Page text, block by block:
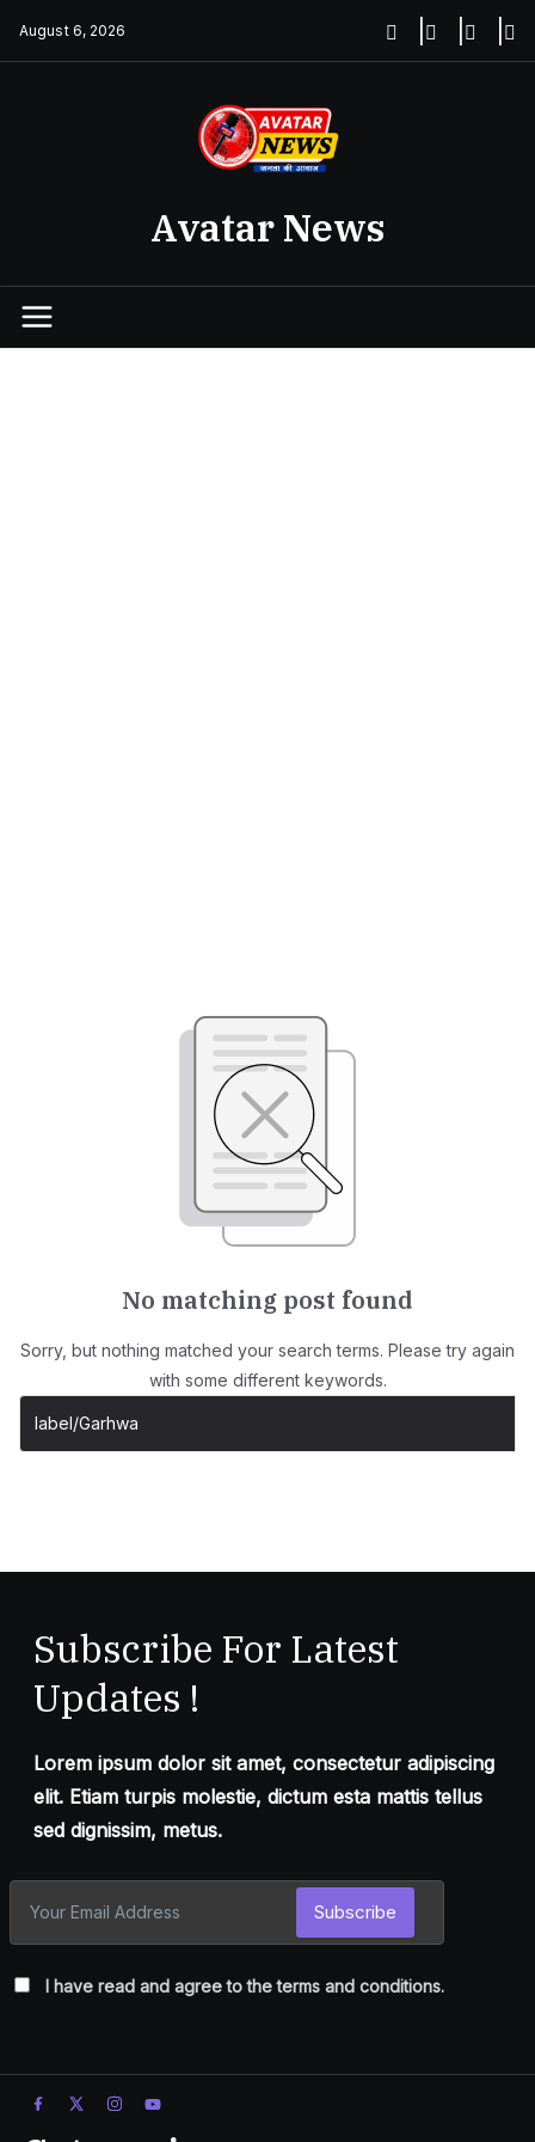
August 6, 2026
Avatar News
No matching post found
Sorry, but nothing matched your search terms. Please try again
with some different keywords.
Subscribe For Latest
Updates !
Lorem ipsum dolor sit amet, consectetur adipiscing
elit. Etiam turpis molestie, dictum esta mattis tellus
sed dignissim, metus.
I have read and agree to the terms and conditions.
Subscribe